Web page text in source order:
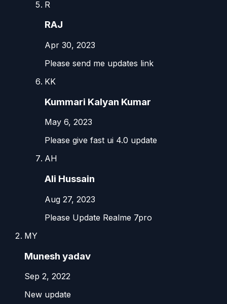
R
RAJ
Apr 30, 2023
Please send me updates link
KK
Kummari Kalyan Kumar
May 6, 2023
Please give fast ui 4.0 update
AH
Ali Hussain
Aug 27, 2023
Please Update Realme 7pro
MY
Munesh yadav
Sep 2, 2022
New update